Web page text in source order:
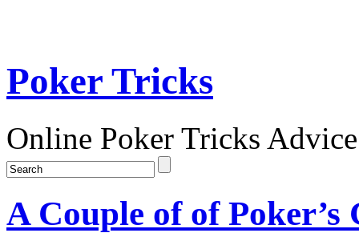
Poker Tricks
Online Poker Tricks Advice
A Couple of of Poker’s